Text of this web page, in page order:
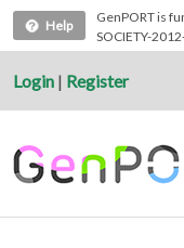
Help
GenPORT is
SOCIETY-
Login | Register